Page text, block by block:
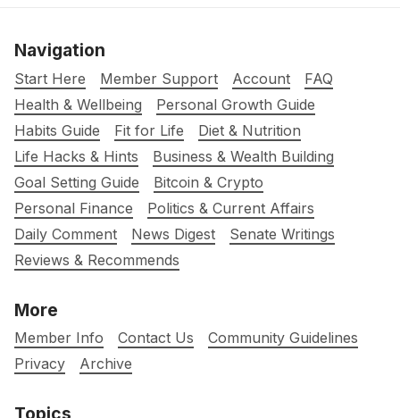
Navigation
Start Here Member Support Account
FAQ
Health & Wellbeing
Personal Growth Guide
Habits Guide
Fit for Life
Diet & Nutrition
Life Hacks & Hints
Business & Wealth Building
Goal Setting Guide
Bitcoin & Crypto
Personal Finance
Politics & Current Affairs
Daily Comment
News Digest
Senate Writings
Reviews & Recommends
More
Member Info Contact Us
Community Guidelines
Privacy
Archive